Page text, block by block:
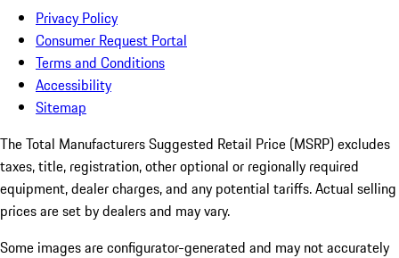
Privacy Policy
Consumer Request Portal
Terms and Conditions
Accessibility
Sitemap
The Total Manufacturers Suggested Retail Price (MSRP) excludes
taxes, title, registration, other optional or regionally required
equipment, dealer charges, and any potential tariffs. Actual selling
prices are set by dealers and may vary.
Some images are configurator-generated and may not accurately